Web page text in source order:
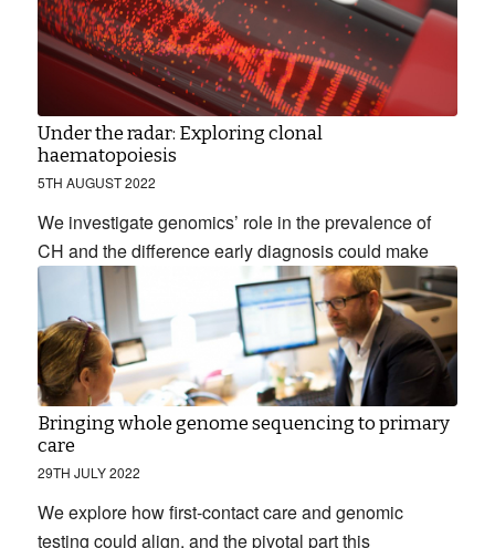
Under the radar: Exploring clonal
haematopoiesis
5TH AUGUST 2022
We investigate genomics’ role in the prevalence of
CH and the difference early diagnosis could make
Bringing whole genome sequencing to primary
care
29TH JULY 2022
We explore how first-contact care and genomic
testing could align, and the pivotal part this